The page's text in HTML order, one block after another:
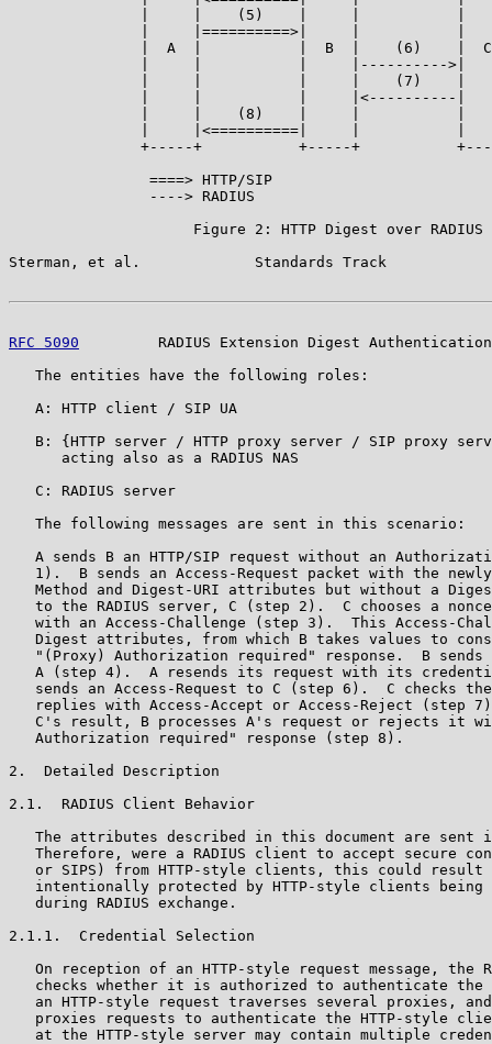
|     |    (5)    |     |           |
|     |==========>|     |           |
|  A  |           |  B  |    (6)    |
|     |           |     |---------->|
|     |           |     |    (7)    |
|     |           |     |<----------|
|     |    (8)    |     |           |
|     |<==========|     |           |
+-----+           +-----+
                ====> HTTP/SIP
                ----> RADIUS
                     Figure 2: HTTP Digest over RADIUS
Sterman, et al.             Standards Track
RFC 5090
RADIUS Extension Digest
   The entities have the following roles:
   A: HTTP client / SIP UA
B: {HTTP server / HTTP proxy server / SIP proxy
      acting also as a RADIUS NAS
   C: RADIUS server
   The following messages are sent in this scenario:
A sends B an HTTP/SIP request without an
1).  B sends an Access-Request packet with the
Method and Digest-URI attributes but without a
to the RADIUS server, C (step 2).  C chooses a
with an Access-Challenge (step 3).  This Access-
Digest attributes, from which B takes values to
"(Proxy) Authorization required" response.  B sends
A (step 4).  A resends its request with its
sends an Access-Request to C (step 6).  C checks
replies with Access-Accept or Access-Reject (step
C's result, B processes A's request or rejects it
   Authorization required" response (step 8).
2.  Detailed Description
2.1.  RADIUS Client Behavior
The attributes described in this document are sent
Therefore, were a RADIUS client to accept secure
or SIPS) from HTTP-style clients, this could result
intentionally protected by HTTP-style clients being
   during RADIUS exchange.
2.1.1.  Credential Selection
On reception of an HTTP-style request message, the
checks whether it is authorized to authenticate the
an HTTP-style request traverses several proxies,
proxies requests to authenticate the HTTP-style
at the HTTP-style server may contain multiple